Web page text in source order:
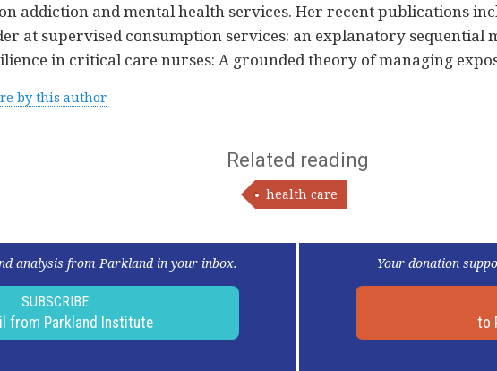
addiction and mental health services. Her recent publications
at supervised consumption services: an explanatory sequential
in critical care nurses: A grounded theory of managing
by this author
Related reading
health care
analysis from Parkland in your inbox.
SUBSCRIBE
from Parkland Institute
Your donation
to